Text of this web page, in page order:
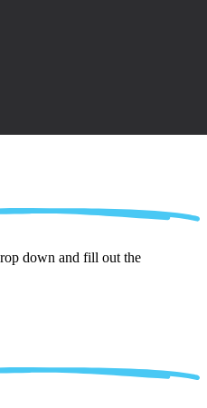
down and fill out the